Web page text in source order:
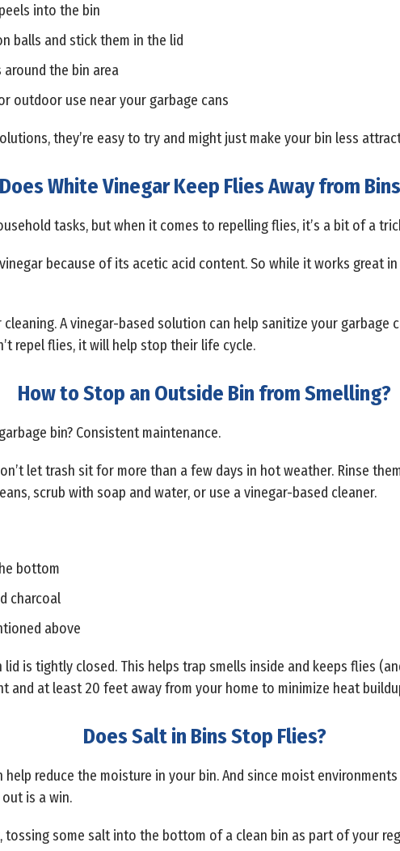
into the bin
balls and stick them in the lid
the bin area
outdoor use near your garbage cans
they’re easy to try and might just make your bin less
Does White Vinegar Keep Flies Away from
tasks, but when it comes to repelling flies, it’s a bit of a
because of its acetic acid content. So while it works great
A vinegar-based solution can help sanitize your garbage
repel flies, it will help stop their life cycle.
How to Stop an Outside Bin from Smelling?
bin? Consistent maintenance.
let trash sit for more than a few days in hot weather. Rinse
scrub with soap and water, or use a vinegar-based cleaner.
bottom
charcoal
above
lid is tightly closed. This helps trap smells inside and keeps flies
and at least 20 feet away from your home to minimize heat
Does Salt in Bins Stop Flies?
help reduce the moisture in your bin. And since moist
is a win.
tossing some salt into the bottom of a clean bin as part of your